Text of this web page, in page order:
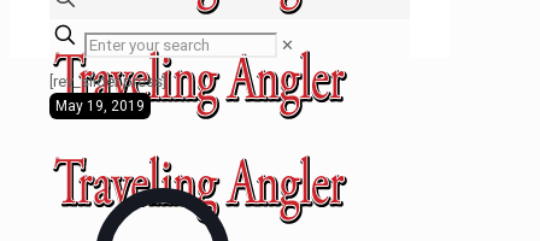
✕
[rev_slider press]
May 19, 2019